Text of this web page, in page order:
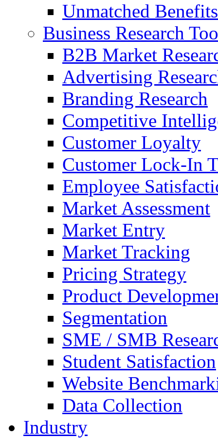
Unmatched Benefits
Business Research
B2B Market
Advertising
Branding Research
Competitive
Customer Loyalty
Customer Lock-In
Employee
Market Assessment
Market Entry
Market Tracking
Pricing Strategy
Product
Segmentation
SME / SMB
Student Satisfaction
Website
Data Collection
Industry